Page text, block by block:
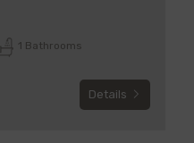
1 Bathrooms
Details